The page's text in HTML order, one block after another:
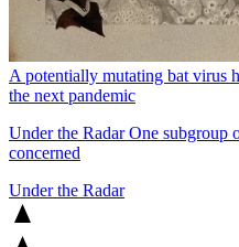
A potentially mutating bat virus
the next pandemic
Under the RadarOne subgroup
concerned
Under the Radar